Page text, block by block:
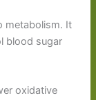
metabolism. It
blood sugar
oxidative